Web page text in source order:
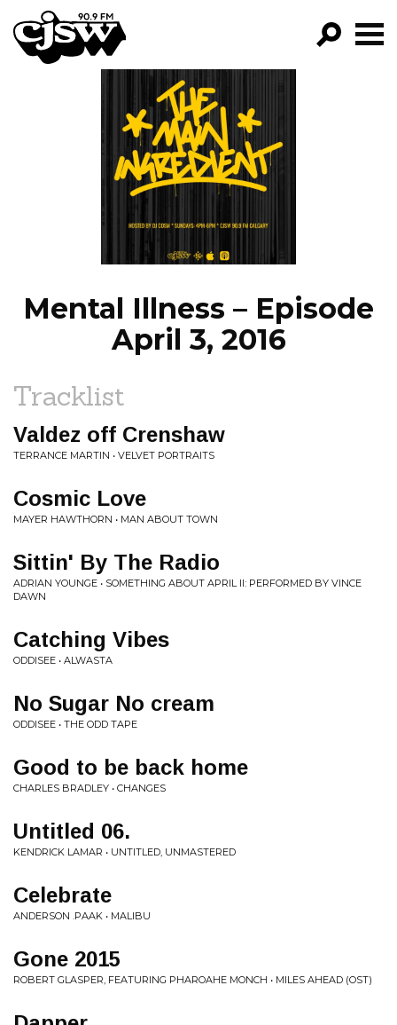
CJSW
FILTER BY:
PROGRAMS
EPISODES
NEWS
Mental Illness – Episode
April 3, 2016
Tracklist
Valdez off Crenshaw
TERRANCE MARTIN • VELVET PORTRAITS
Cosmic Love
MAYER HAWTHORN • MAN ABOUT TOWN
Sittin' By The Radio
ADRIAN YOUNGE • SOMETHING ABOUT APRIL II: PERFORMED BY VINCE
DAWN
Catching Vibes
ODDISEE • ALWASTA
No Sugar No cream
ODDISEE • THE ODD TAPE
Good to be back home
CHARLES BRADLEY • CHANGES
Untitled 06.
KENDRICK LAMAR • UNTITLED, UNMASTERED
Celebrate
ANDERSON .PAAK • MALIBU
Gone 2015
ROBERT GLASPER, FEATURING PHAROAHE MONCH • MILES AHEAD (OST)